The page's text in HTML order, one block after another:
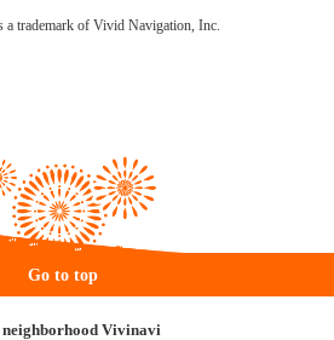
a trademark of Vivid Navigation, Inc.
Go to top
neighborhood Vivinavi